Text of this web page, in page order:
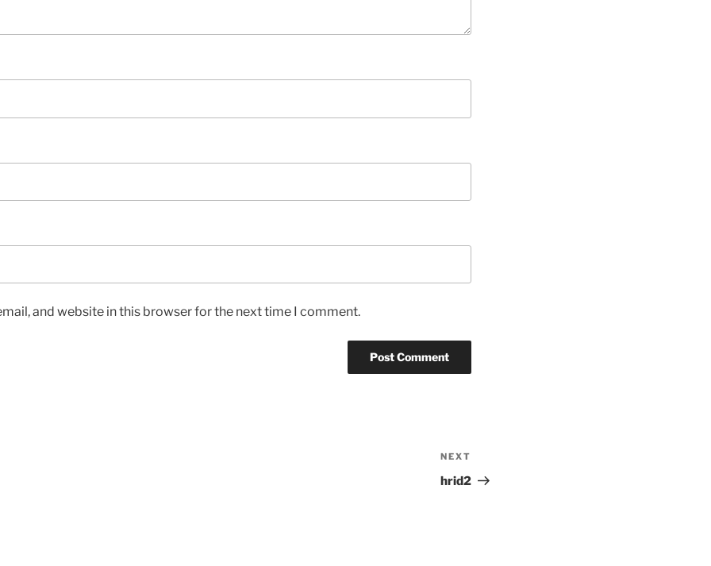
and website in this browser for the next time I comment.
Post
NEXT
hrid2